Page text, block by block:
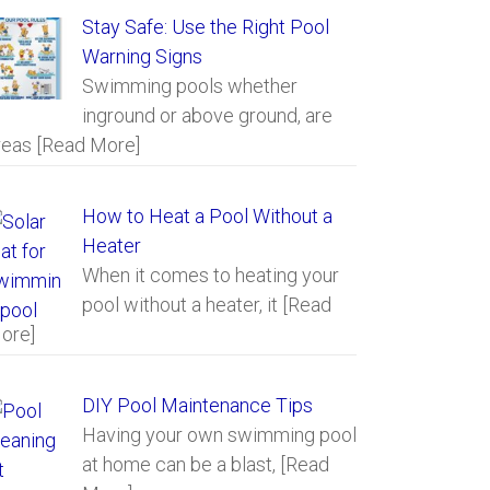
Stay Safe: Use the Right Pool
Warning Signs
Swimming pools whether
inground or above ground, are
[Read More]
How to Heat a Pool Without a
Heater
When it comes to heating your
pool without a heater, it [Read
DIY Pool Maintenance Tips
Having your own swimming pool
at home can be a blast, [Read